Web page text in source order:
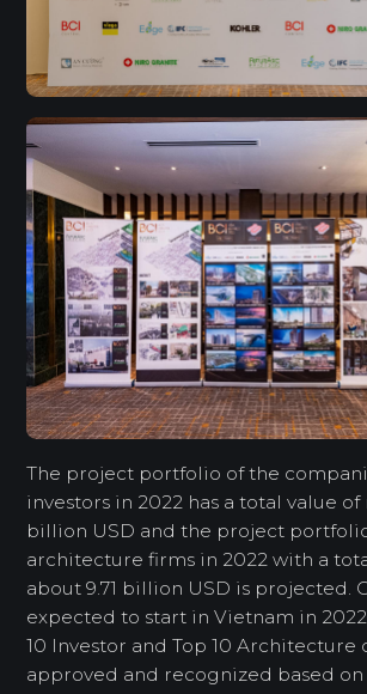
The project portfolio of the
investors in 2022 has a total value of
billion USD and the project
architecture firms in 2022 with a
about 9.71 billion USD is projected.
expected to start in Vietnam in
10 Investor and Top 10 Architecture
approved and recognized based